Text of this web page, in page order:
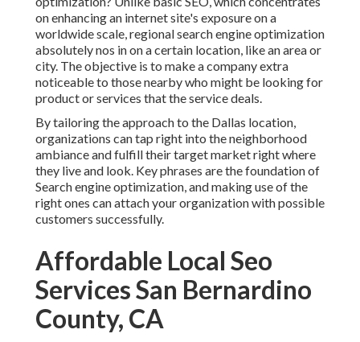
on enhancing an internet site's exposure on a
worldwide scale, regional search engine optimization
absolutely nos in on a certain location, like an area or
city. The objective is to make a company extra
noticeable to those nearby who might be looking for
product or services that the service deals.
By tailoring the approach to the Dallas location,
organizations can tap right into the neighborhood
ambiance and fulfill their target market right where
they live and look. Key phrases are the foundation of
Search engine optimization, and making use of the
right ones can attach your organization with possible
customers successfully.
Affordable Local Seo
Services San Bernardino
County, CA